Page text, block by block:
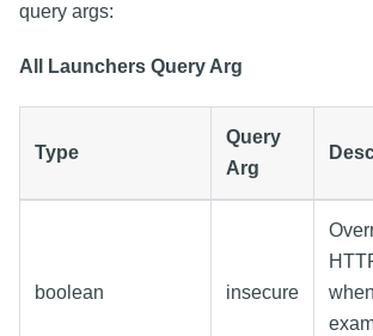
query args:
All Launchers Query Arg
Type
Query
Arg
boolean insecure